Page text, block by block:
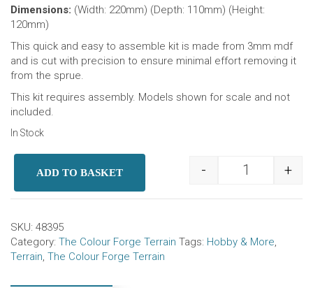
Dimensions: (Width: 220mm) (Depth: 110mm) (Height:
120mm)
This quick and easy to assemble kit is made from 3mm mdf
and is cut with precision to ensure minimal effort removing it
from the sprue.
This kit requires assembly. Models shown for scale and not
included.
In Stock
Sector Sept
- +
ADD TO BASKET
SKU: 48395
Category: The Colour Forge Terrain Tags: Hobby & More,
Terrain, The Colour Forge Terrain